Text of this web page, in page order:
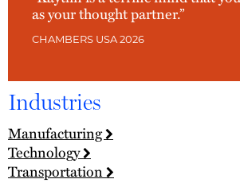
as your thought partner.”
CHAMBERS USA 2026
Industries
Manufacturing
Technology
Transportation